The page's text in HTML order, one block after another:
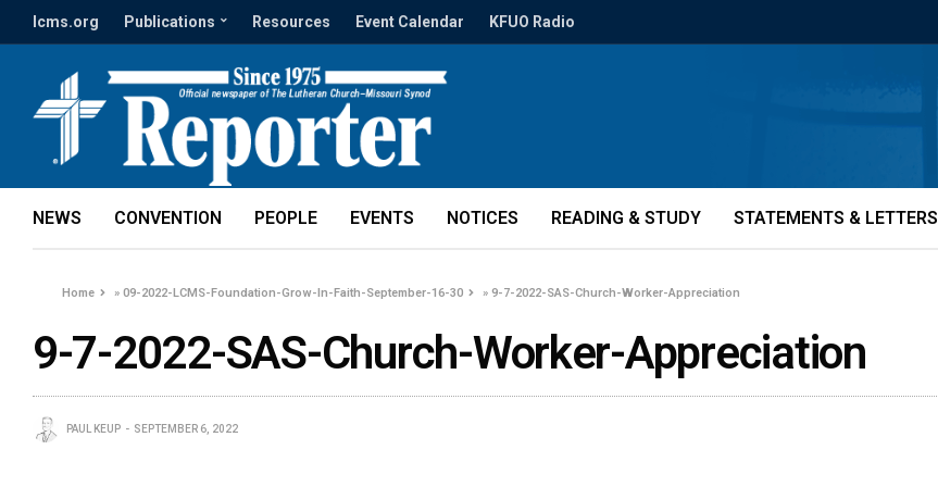
lcms.org Publications Resources Event Calendar KFUO Radio
NEWS CONVENTION PEOPLE EVENTS NOTICES READING & STUDY STATEMENTS & LETTERS
Home »09-2022-LCMS-Foundation-Grow-In-Faith-September-16-30 »9-7-2022-SAS-Church-Worker-Appreciation
9-7-2022-SAS-Church-Worker-Appreciation
PAUL KEUP SEPTEMBER 6, 2022